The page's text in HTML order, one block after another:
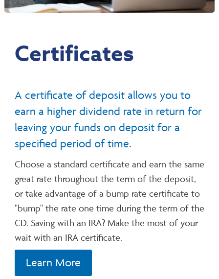
Certificates
A certificate of deposit allows you to
earn a higher dividend rate in return for
leaving your funds on deposit for a
specified period of time.
Choose a standard certificate and earn the same
great rate throughout the term of the deposit,
or take advantage of a bump rate certificate to
"bump" the rate one time during the term of the
CD. Saving with an IRA? Make the most of your
wait with an IRA certificate.
Learn More